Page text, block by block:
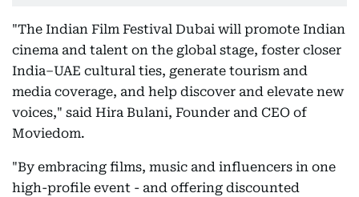
"The Indian Film Festival Dubai will promote Indian
cinema and talent on the global stage, foster closer
India–UAE cultural ties, generate tourism and
media coverage, and help discover and elevate new
voices," said Hira Bulani, Founder and CEO of
Moviedom.
"By embracing films, music and influencers in one
high-profile event - and offering discounted